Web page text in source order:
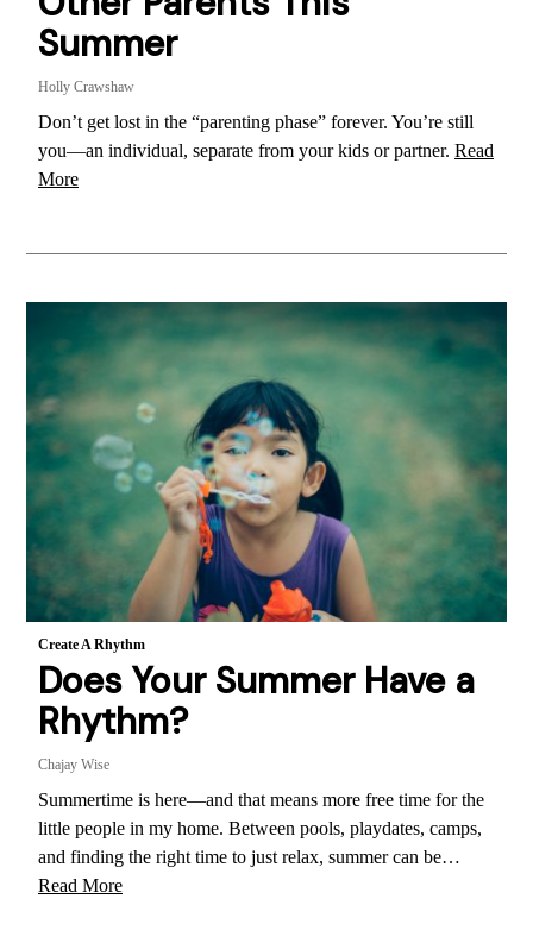
Summer
Holly Crawshaw
Don’t get lost in the “parenting phase” forever. You’re still
you—an individual, separate from your kids or partner. Read
More
Create A Rhythm
Does Your Summer Have a
Rhythm?
Chajay Wise
Summertime is here—and that means more free time for the
little people in my home. Between pools, playdates, camps,
and finding the right time to just relax, summer can be…
Read More